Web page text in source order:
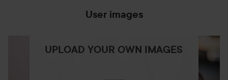
User images
UPLOAD YOUR OWN IMAGES